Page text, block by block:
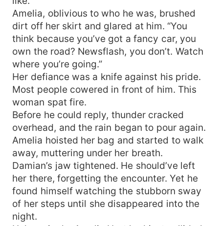
Amelia, oblivious to who he was, brushed
dirt off her skirt and glared at him. “You
think because you’ve got a fancy car, you
own the road? Newsflash, you don’t. Watch
where you’re going.”
Her defiance was a knife against his pride.
Most people cowered in front of him. This
woman spat fire.
Before he could reply, thunder cracked
overhead, and the rain began to pour again.
Amelia hoisted her bag and started to walk
away, muttering under her breath.
Damian’s jaw tightened. He should’ve left
her there, forgetting the encounter. Yet he
found himself watching the stubborn sway
of her steps until she disappeared into the
night.